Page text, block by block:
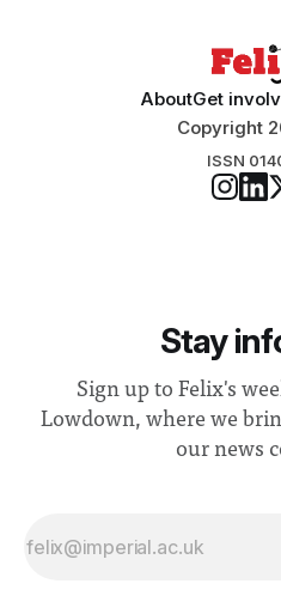
AboutGet
Copyright
ISSN
Stay
Sign up to Felix's
Lowdown, where we
our news